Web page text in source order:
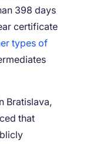
398 days
certificate
types of
Bratislava,
that